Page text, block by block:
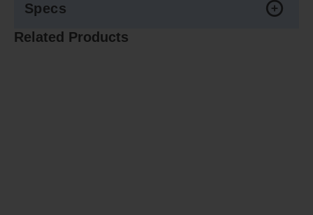
Specs
Related Products